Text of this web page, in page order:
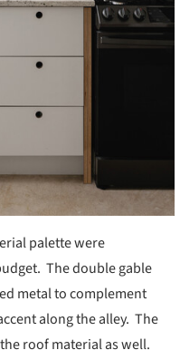
palette were
The double gable
metal to complement
along the alley. The
roof material as well.